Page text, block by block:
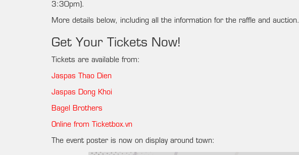
3:30pm).
More details below, including all the information for the raffle and auction.
Get Your Tickets Now!
Tickets are available from:
Jaspas Thao Dien
Jaspas Dong Khoi
Bagel Brothers
Online from Ticketbox.vn
The event poster is now on display around town: